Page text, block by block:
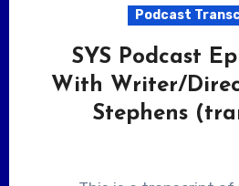
Podcast
SYS Podcast
With Writer/
Stephens